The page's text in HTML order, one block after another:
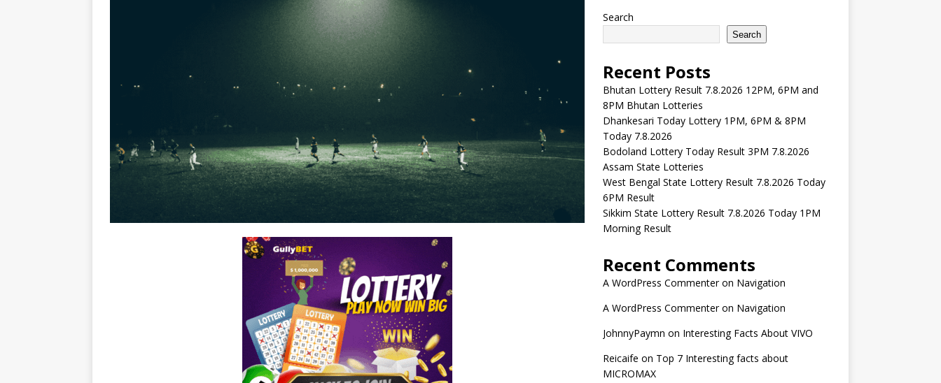
Search
Search
Recent Posts
Bhutan Lottery Result 7.8.2026 12PM, 6PM and
8PM Bhutan Lotteries
Dhankesari Today Lottery 1PM, 6PM & 8PM
Today 7.8.2026
Bodoland Lottery Today Result 3PM 7.8.2026
Assam State Lotteries
West Bengal State Lottery Result 7.8.2026 Today
6PM Result
Sikkim State Lottery Result 7.8.2026 Today 1PM
Morning Result
Recent Comments
A WordPress Commenteron Navigation
A WordPress Commenteron Navigation
JohnnyPaymn on Interesting Facts About VIVO
Reicaife on Top 7 Interesting facts about
MICROMAX